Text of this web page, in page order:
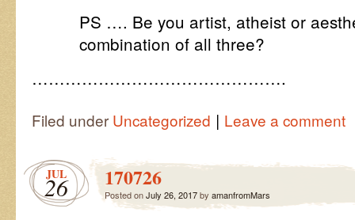
PS …. Be you artist, atheist or
combination of all three?
……………………………………….
Filed under Uncategorized | Leave a comment
JUL
26 170726
Posted onJuly 26, 2017by amanfromMars